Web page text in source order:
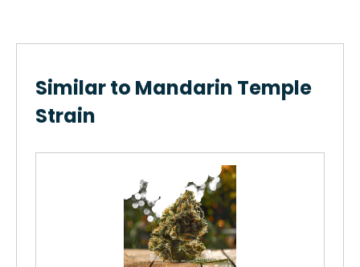
Similar to Mandarin Temple
Strain